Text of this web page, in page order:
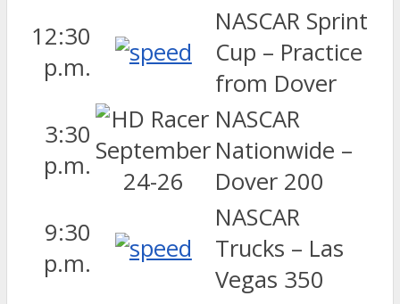
12:30
p.m.
NASCAR Sprint
Cup – Practice
from Dover
3:30
p.m.
NASCAR
Nationwide –
Dover 200
9:30
p.m.
NASCAR
Trucks – Las
Vegas 350